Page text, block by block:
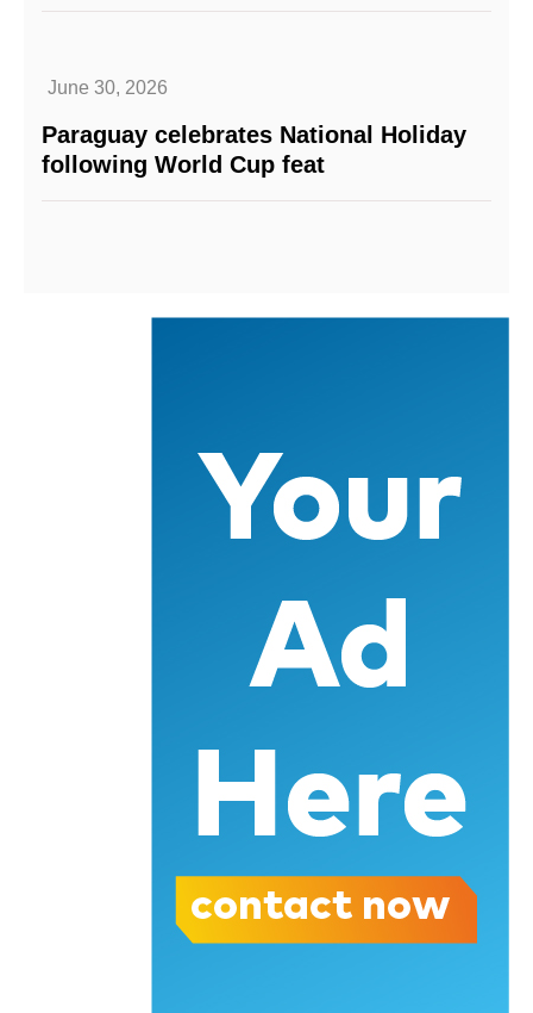
June 30, 2026
Paraguay celebrates National Holiday
following World Cup feat